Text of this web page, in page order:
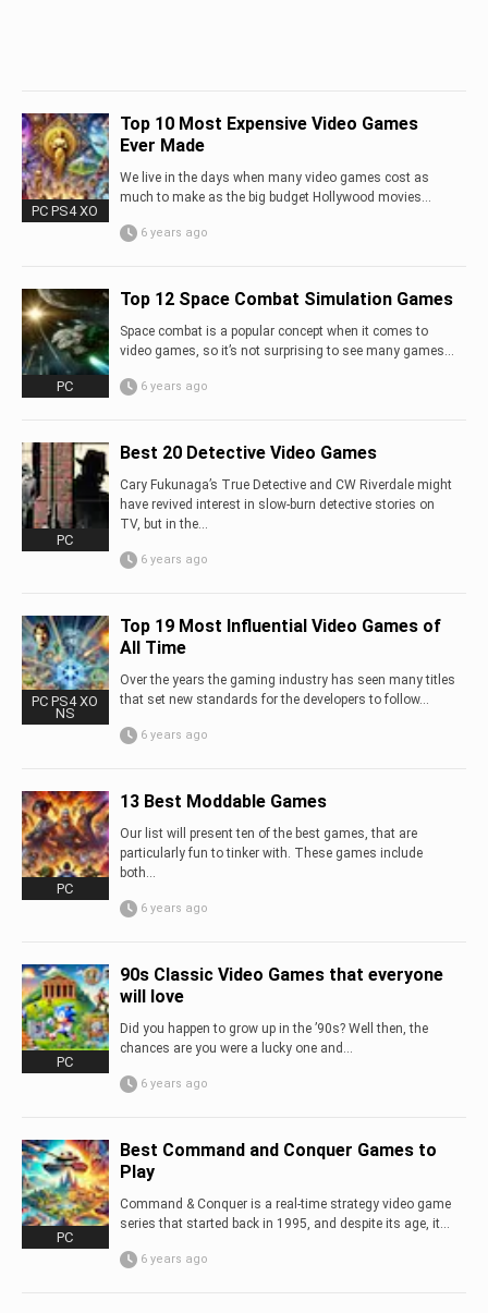
PC PS4 XO
Top 10 Most Expensive Video Games
Ever Made
We live in the days when many video games cost as
much to make as the big budget Hollywood movies…
6 years ago
PC
Top 12 Space Combat Simulation Games
Space combat is a popular concept when it comes to
video games, so it’s not surprising to see many games...
6 years ago
PC
Best 20 Detective Video Games
Cary Fukunaga’s True Detective and CW Riverdale might
have revived interest in slow-burn detective stories on
TV, but in the...
6 years ago
PC PS4 XO
NS
Top 19 Most Influential Video Games of
All Time
Over the years the gaming industry has seen many titles
that set new standards for the developers to follow…
6 years ago
PC
13 Best Moddable Games
Our list will present ten of the best games, that are
particularly fun to tinker with. These games include
both...
6 years ago
PC
90s Classic Video Games that everyone
will love
Did you happen to grow up in the ’90s? Well then, the
chances are you were a lucky one and...
6 years ago
PC
Best Command and Conquer Games to
Play
Command & Conquer is a real-time strategy video game
series that started back in 1995, and despite its age, it...
6 years ago